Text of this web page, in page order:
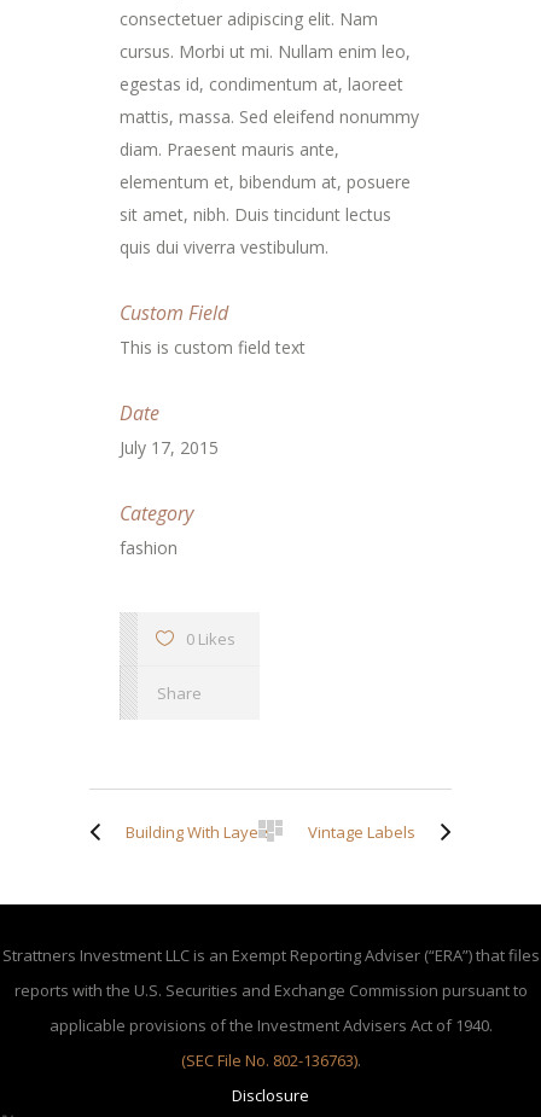
consectetuer adipiscing elit. Nam
cursus. Morbi ut mi. Nullam enim leo,
egestas id, condimentum at, laoreet
mattis, massa. Sed eleifend nonummy
diam. Praesent mauris ante,
elementum et, bibendum at, posuere
sit amet, nibh. Duis tincidunt lectus
quis dui viverra vestibulum.
Custom Field
This is custom field text
Date
July 17, 2015
Category
fashion
0 Likes
Share
Building With Layers Vintage Labels
Strattners Investment LLC is an Exempt Reporting Adviser (“ERA”) that files
reports with the U.S. Securities and Exchange Commission pursuant to
applicable provisions of the Investment Advisers Act of 1940.
(SEC File No. 802-136763).
Disclosure